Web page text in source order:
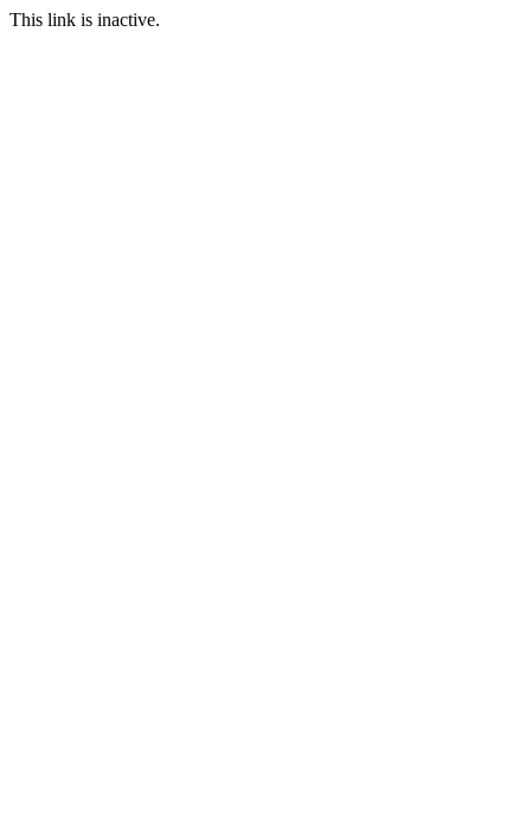
This link is inactive.